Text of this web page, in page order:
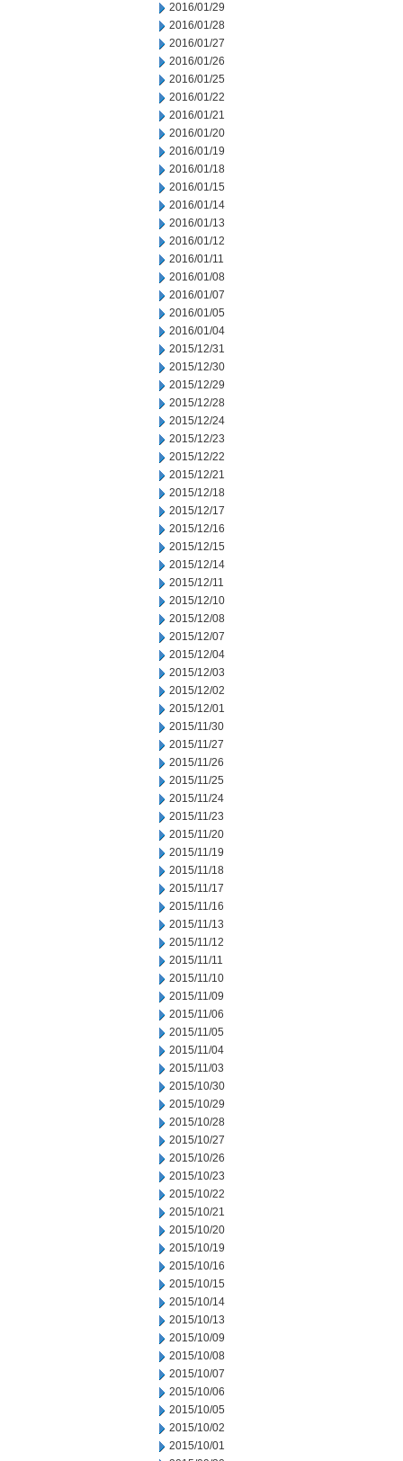
2016/01/29
2016/01/28
2016/01/27
2016/01/26
2016/01/25
2016/01/22
2016/01/21
2016/01/20
2016/01/19
2016/01/18
2016/01/15
2016/01/14
2016/01/13
2016/01/12
2016/01/11
2016/01/08
2016/01/07
2016/01/05
2016/01/04
2015/12/31
2015/12/30
2015/12/29
2015/12/28
2015/12/24
2015/12/23
2015/12/22
2015/12/21
2015/12/18
2015/12/17
2015/12/16
2015/12/15
2015/12/14
2015/12/11
2015/12/10
2015/12/08
2015/12/07
2015/12/04
2015/12/03
2015/12/02
2015/12/01
2015/11/30
2015/11/27
2015/11/26
2015/11/25
2015/11/24
2015/11/23
2015/11/20
2015/11/19
2015/11/18
2015/11/17
2015/11/16
2015/11/13
2015/11/12
2015/11/11
2015/11/10
2015/11/09
2015/11/06
2015/11/05
2015/11/04
2015/11/03
2015/10/30
2015/10/29
2015/10/28
2015/10/27
2015/10/26
2015/10/23
2015/10/22
2015/10/21
2015/10/20
2015/10/19
2015/10/16
2015/10/15
2015/10/14
2015/10/13
2015/10/09
2015/10/08
2015/10/07
2015/10/06
2015/10/05
2015/10/02
2015/10/01